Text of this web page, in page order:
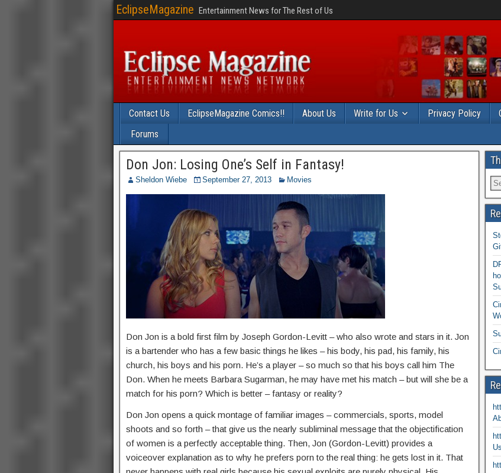
EclipseMagazine Entertainment News for The Rest of Us
Contact Us EclipseMagazine Comics!! About Us Write for Us Privacy Policy
Forums
Don Jon: Losing One’s Self in Fantasy!
Sheldon Wiebe September 27, 2013 Movies
Don Jon is a bold first film by Joseph Gordon-Levitt – who also wrote and stars in it. Jon
is a bartender who has a few basic things he likes – his body, his pad, his family, his
church, his boys and his porn. He’s a player – so much so that his boys call him The
Don. When he meets Barbara Sugarman, he may have met his match – but will she be a
match for his porn? Which is better – fantasy or reality?
Don Jon opens a quick montage of familiar images – commercials, sports, model
shoots and so forth – that give us the nearly subliminal message that the objectification
of women is a perfectly acceptable thing. Then, Jon (Gordon-Levitt) provides a
voiceover explanation as to why he prefers porn to the real thing: he gets lost in it. That
Us